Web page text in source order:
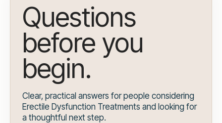
Questions
before you
begin.
Clear, practical answers for people considering
Erectile Dysfunction Treatments and looking for
a thoughtful next step.